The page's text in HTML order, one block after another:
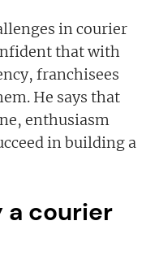
in courier
that with
franchisees
He says that
enthusiasm
in building a
a courier